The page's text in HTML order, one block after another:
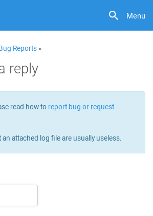
Menu
Reports »
reply
read how to report bug or request
attached log file are usually useless.